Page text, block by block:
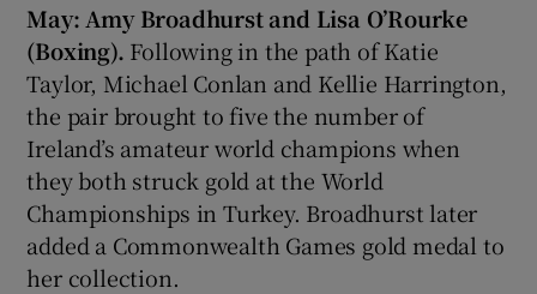
May: Amy Broadhurst and Lisa O’Rourke
(Boxing). Following in the path of Katie
Taylor, Michael Conlan and Kellie Harrington,
the pair brought to five the number of
Ireland’s amateur world champions when
they both struck gold at the World
Championships in Turkey. Broadhurst later
added a Commonwealth Games gold medal to
her collection.